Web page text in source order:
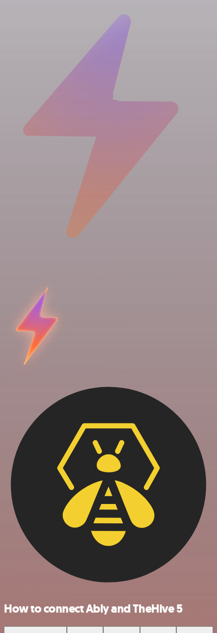
How to connect Ably and TheHive 5